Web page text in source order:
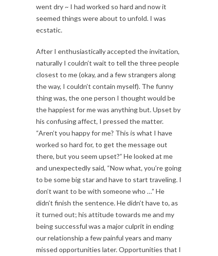
went dry ~ I had worked so hard and now it
seemed things were about to unfold. I was
ecstatic.
After I enthusiastically accepted the invitation,
naturally I couldn’t wait to tell the three people
closest to me (okay, and a few strangers along
the way, I couldn’t contain myself). The funny
thing was, the one person I thought would be
the happiest for me was anything but. Upset by
his confusing affect, I pressed the matter.
“Aren’t you happy for me? This is what I have
worked so hard for, to get the message out
there, but you seem upset?” He looked at me
and unexpectedly said, “Now what, you’re going
to be some big star and have to start traveling. I
don’t want to be with someone who …” He
didn’t finish the sentence. He didn’t have to, as
it turned out; his attitude towards me and my
being successful was a major culprit in ending
our relationship a few painful years and many
missed opportunities later. Opportunities that I